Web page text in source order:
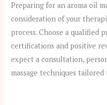
Preparing for an aroma oil
consideration of your
process. Choose a qualified
certifications and positive
expect a consultation,
massage techniques tailored